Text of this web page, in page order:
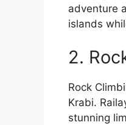
adventure
islands
2.
Rock
Krabi.
stunning